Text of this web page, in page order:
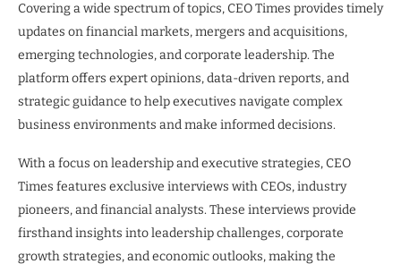
Covering a wide spectrum of topics, CEO Times provides timely
updates on financial markets, mergers and acquisitions,
emerging technologies, and corporate leadership. The
platform offers expert opinions, data-driven reports, and
strategic guidance to help executives navigate complex
business environments and make informed decisions.
With a focus on leadership and executive strategies, CEO
Times features exclusive interviews with CEOs, industry
pioneers, and financial analysts. These interviews provide
firsthand insights into leadership challenges, corporate
growth strategies, and economic outlooks, making the